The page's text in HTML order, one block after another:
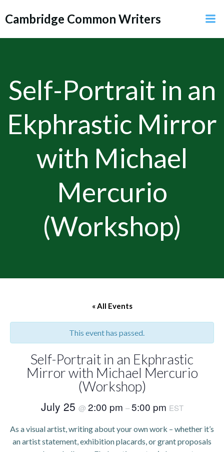
to
Cambridge Common Writers
Self-Portrait in an
Ekphrastic Mirror
with Michael
Mercurio
(Workshop)
« All Events
This event has passed.
Self-Portrait in an Ekphrastic
Mirror with Michael Mercurio
(Workshop)
July 25 @ 2:00 pm –5:00 pm EST
As a visual artist, writing about your own work – whether it’s
an artist statement, exhibition placards, or grant proposals